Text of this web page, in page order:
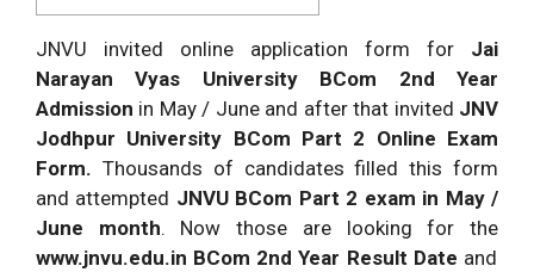
JNVU invited online application form for Jai
Narayan Vyas University BCom 2nd Year
Admission in May / June and after that invited JNV
Jodhpur University BCom Part 2 Online Exam
Form. Thousands of candidates filled this form
and attempted JNVU BCom Part 2 exam in May /
June month. Now those are looking for the
www.jnvu.edu.in BCom 2nd Year Result Date and